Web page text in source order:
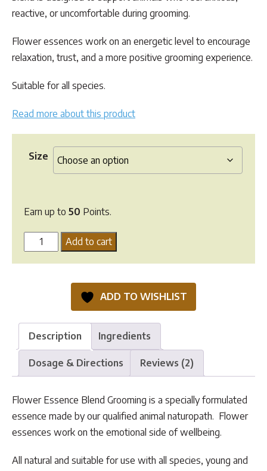
$49.95
reactive, or uncomfortable during grooming.
Flower essences work on an energetic level to encourage
relaxation, trust, and a more positive grooming experience.
Suitable for all species.
Read more about this product
Size
Earn up to 50 Points.
Flower
Essence
Add to cart
ADD TO WISHLIST
Description Ingredients
Dosage & Directions Reviews (2)
Flower Essence Blend Grooming is a specially formulated
essence made by our qualified animal naturopath. Flower
essences work on the emotional side of wellbeing.
All natural and suitable for use with all species, young and